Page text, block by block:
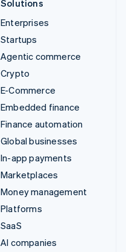
Solutions
Enterprises
Startups
Agentic commerce
Crypto
E-Commerce
Embedded finance
Finance automation
Global businesses
In-app payments
Marketplaces
Money management
Platforms
SaaS
AI companies